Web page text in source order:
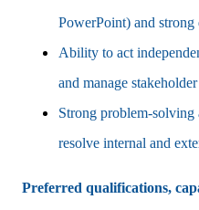
PowerPoint) and
Ability to act
and manage
Strong problem-
resolve internal and
Preferred qualifications,